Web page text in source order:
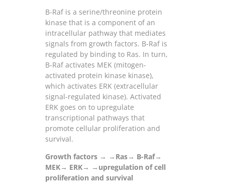
B-Raf is a serine/threonine protein
kinase that is a component of an
intracellular pathway that mediates
signals from growth factors. B-Raf is
regulated by binding to Ras. In turn,
B-Raf activates MEK (mitogen-
activated protein kinase kinase),
which activates ERK (extracellular
signal-regulated kinase). Activated
ERK goes on to upregulate
transcriptional pathways that
promote cellular proliferation and
survival.
Growth factors → →Ras→ B-Raf→
MEK→ ERK→ →upregulation of cell
proliferation and survival